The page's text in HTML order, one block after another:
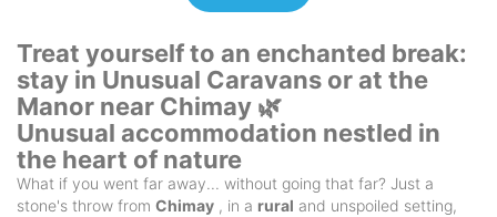
Treat yourself to an enchanted break:
stay in Unusual Caravans or at the
Manor near Chimay 🌿
Unusual accommodation nestled in
the heart of nature
What if you went far away... without going that far? Just a
stone's throw from Chimay , in a rural and unspoiled setting,